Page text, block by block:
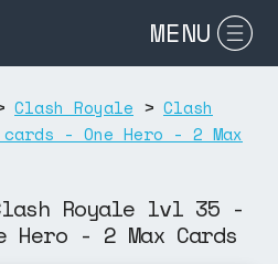
MENU
Clash Royale > Clash
- One Hero - 2 Max
Royale lvl 35 -
Hero - 2 Max Cards